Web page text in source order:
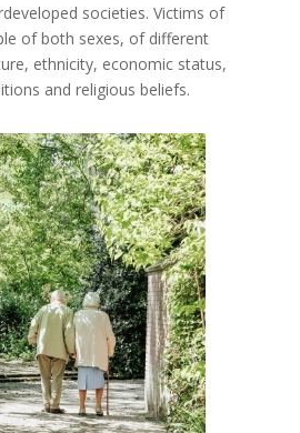
societies. Victims of
of both sexes, of different
ethnicity, economic status,
and religious beliefs.